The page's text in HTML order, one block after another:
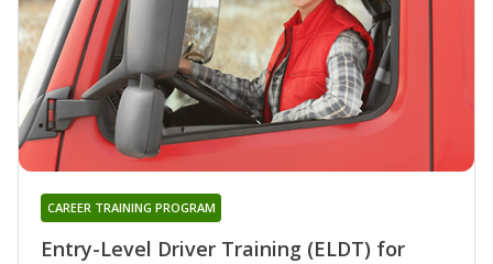
Entry-Level Driver Training (ELDT) for
CAREER TRAINING PROGRAM